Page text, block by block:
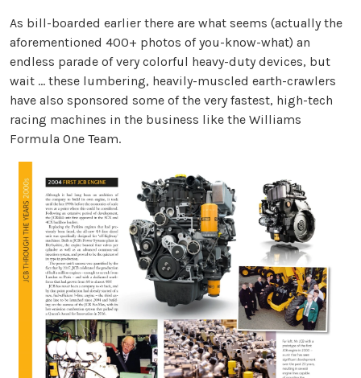
As bill-boarded earlier there are what seems (actually the
aforementioned 400+ photos of you-know-what) an
endless parade of very colorful heavy-duty devices, but
wait … these lumbering, heavily-muscled earth-crawlers
have also sponsored some of the very fastest, high-tech
racing machines in the business like the Williams
Formula One Team.